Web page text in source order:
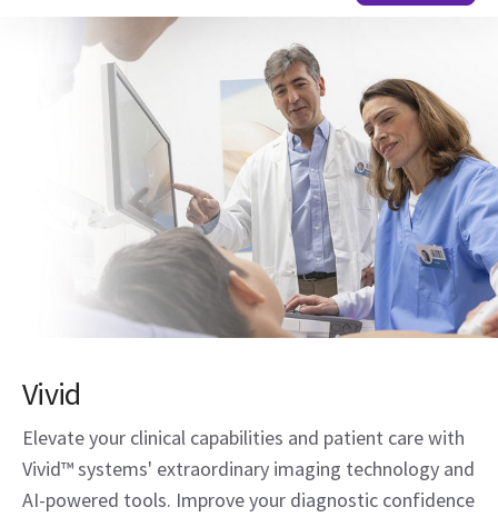
Vivid
Elevate your clinical capabilities and patient care with
Vivid™ systems' extraordinary imaging technology and
AI-powered tools. Improve your diagnostic confidence